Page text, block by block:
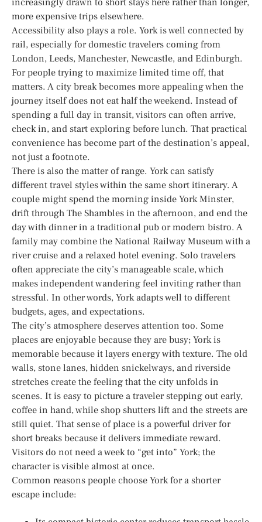
more expensive trips elsewhere.
Accessibility also plays a role. York is well connected by
rail, especially for domestic travelers coming from
London, Leeds, Manchester, Newcastle, and Edinburgh.
For people trying to maximize limited time off, that
matters. A city break becomes more appealing when the
journey itself does not eat half the weekend. Instead of
spending a full day in transit, visitors can often arrive,
check in, and start exploring before lunch. That practical
convenience has become part of the destination’s appeal,
not just a footnote.
There is also the matter of range. York can satisfy
different travel styles within the same short itinerary. A
couple might spend the morning inside York Minster,
drift through The Shambles in the afternoon, and end the
day with dinner in a traditional pub or modern bistro. A
family may combine the National Railway Museum with a
river cruise and a relaxed hotel evening. Solo travelers
often appreciate the city’s manageable scale, which
makes independent wandering feel inviting rather than
stressful. In other words, York adapts well to different
budgets, ages, and expectations.
The city’s atmosphere deserves attention too. Some
places are enjoyable because they are busy; York is
memorable because it layers energy with texture. The old
walls, stone lanes, hidden snickelways, and riverside
stretches create the feeling that the city unfolds in
scenes. It is easy to picture a traveler stepping out early,
coffee in hand, while shop shutters lift and the streets are
still quiet. That sense of place is a powerful driver for
short breaks because it delivers immediate reward.
Visitors do not need a week to “get into” York; the
character is visible almost at once.
Common reasons people choose York for a shorter
escape include: